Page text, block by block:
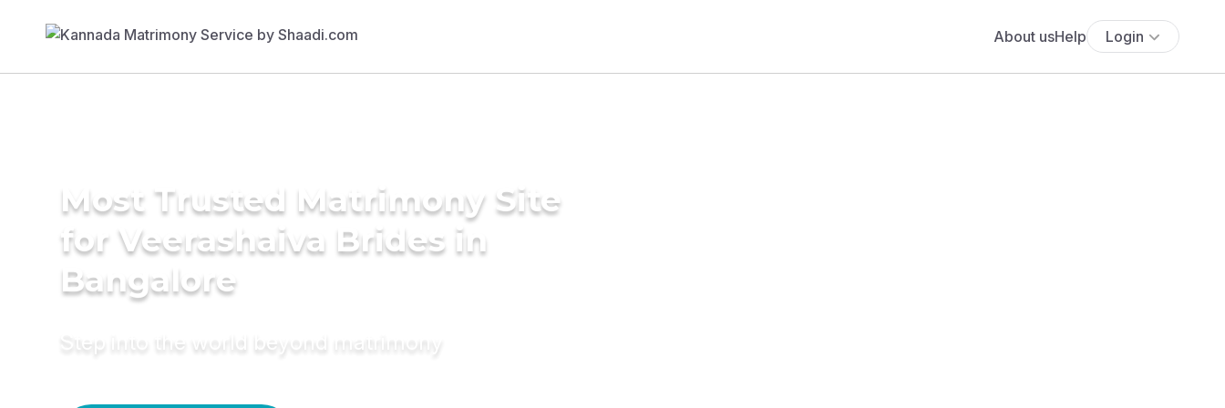
About usHelp Login
Most Trusted Matrimony Site
for Veerashaiva Brides in
Bangalore
Step into the world beyond matrimony